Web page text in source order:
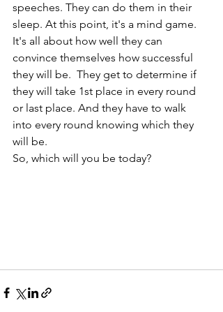
speeches. They can do them in their
sleep. At this point, it's a mind game.
It's all about how well they can
convince themselves how successful
they will be.  They get to determine if
they will take 1st place in every round
or last place. And they have to walk
into every round knowing which they
will be.
So, which will you be today?